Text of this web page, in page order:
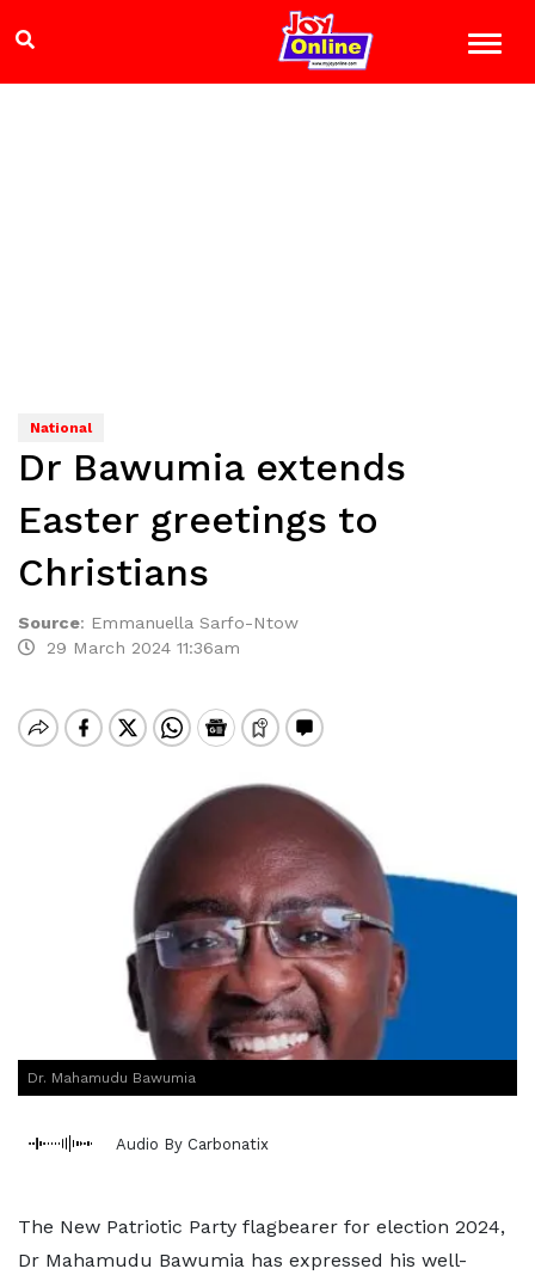
National
Dr Bawumia extends
Easter greetings to
Christians
Source: Emmanuella Sarfo-Ntow
29 March 2024 11:36am
Dr. Mahamudu Bawumia
Audio By Carbonatix
The New Patriotic Party flagbearer for election 2024,
Dr Mahamudu Bawumia has expressed his well-